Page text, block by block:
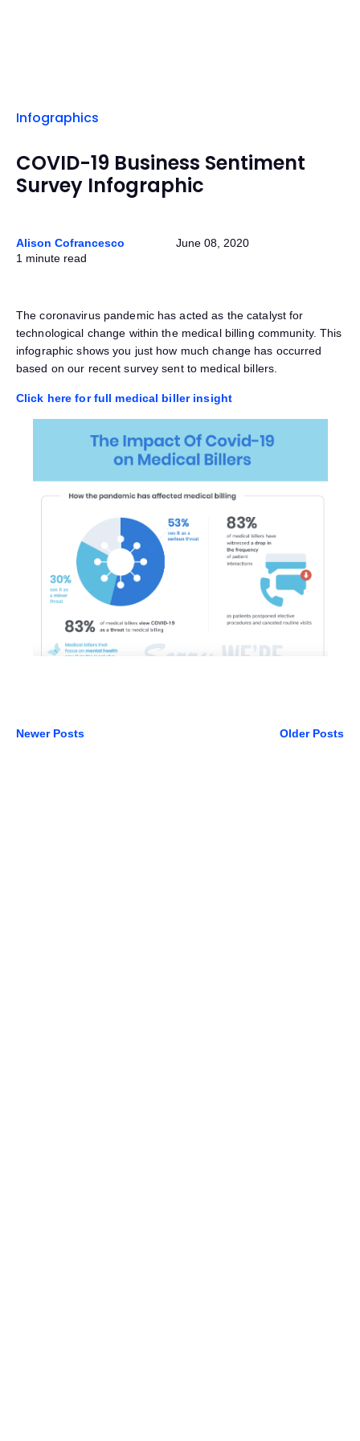
Infographics
COVID-19 Business Sentiment
Survey Infographic
Alison Cofrancesco
June 08, 2020
1 minute read
The coronavirus pandemic has acted as the catalyst for
technological change within the medical billing community. This
infographic shows you just how much change has occurred
based on our recent survey sent to medical billers.
Click here for full medical biller insight
Newer Posts Older Posts